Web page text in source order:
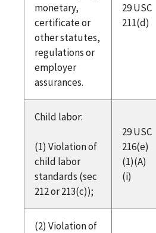
monetary,
certificate or
other statutes,
regulations or
employer
assurances.
29 USC
211(d)
Child labor:
(1) Violation of
child labor
standards (sec
212 or 213(c));
29 USC
216(e)
(1)(A)
(i)
(2) Violation of